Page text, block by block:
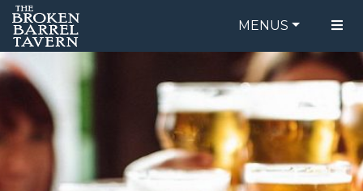
MENUS
FOOD MENU
DRINK MENU
ORDER ONLINE
BE OUR GUEST
SPECIALS
GIFT CARDS
CATERING